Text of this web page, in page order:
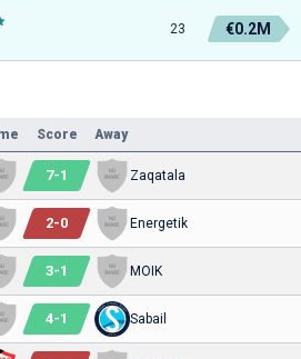
23 €0.2M
Score Away
7-1 Zaqatala
2-0 Energetik
3-1 MOIK
4-1 Sabail